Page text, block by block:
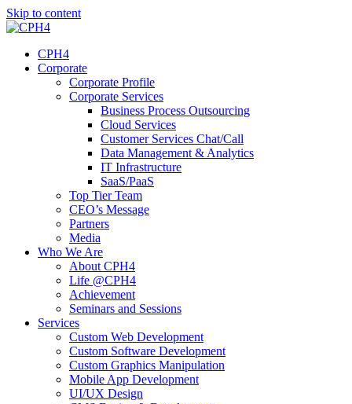
Skip to content
CPH4
Corporate
Corporate Profile
Corporate Services
Business Process Outsourcing
Cloud Services
Customer Services Chat/Call
Data Management & Analytics
IT Infrastructure
SaaS/PaaS
Top Tier Team
CEO’s Message
Partners
Media
Who We Are
About CPH4
Life @CPH4
Achievement
Seminars and Sessions
Services
Custom Web Development
Custom Software Development
Custom Graphics Manipulation
Mobile App Development
UI/UX Design